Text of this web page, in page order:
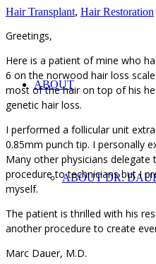
ABOUT
ABOUT DR.
Hair Transplant, Hair Restoration
Greetings,
Here is a patient of mine who
6 on the norwood hair loss
most of the hair on top of his
genetic hair loss.
I performed a follicular unit
0.85mm punch tip. I personally
Many other physicians
procedure to technicians but I
myself.
The patient is thrilled with his
another procedure to create
Marc Dauer, M.D.